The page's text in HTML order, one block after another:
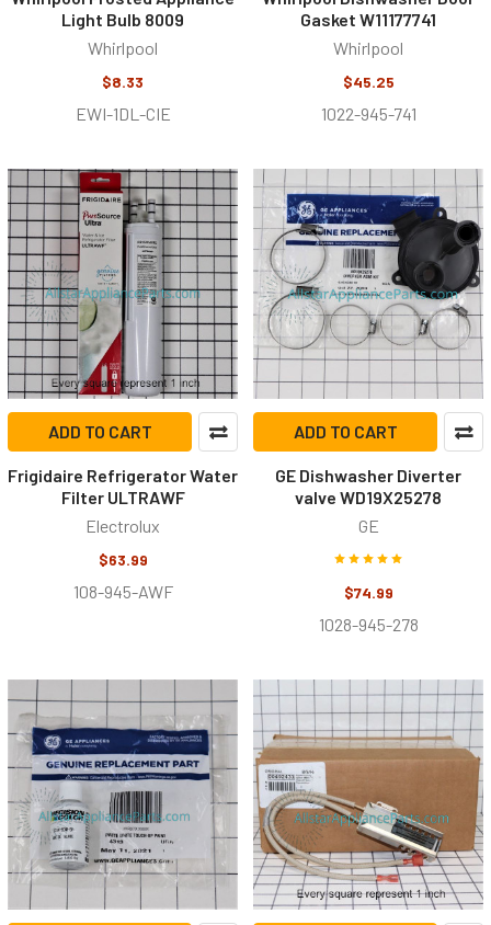
Light Bulb 8009
Whirlpool
$8.33
EWI-1DL-CIE
Gasket W11177741
Whirlpool
$45.25
1022-945-741
ADD TO CART
Frigidaire Refrigerator Water
Filter ULTRAWF
Electrolux
$63.99
108-945-AWF
ADD TO CART
GE Dishwasher Diverter
valve WD19X25278
GE
$74.99
1028-945-278